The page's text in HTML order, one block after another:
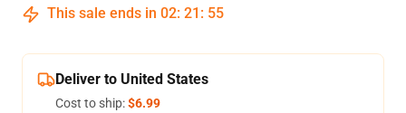
This sale ends in 02: 21 : 54
Deliver to United States
Cost to ship:$6.99